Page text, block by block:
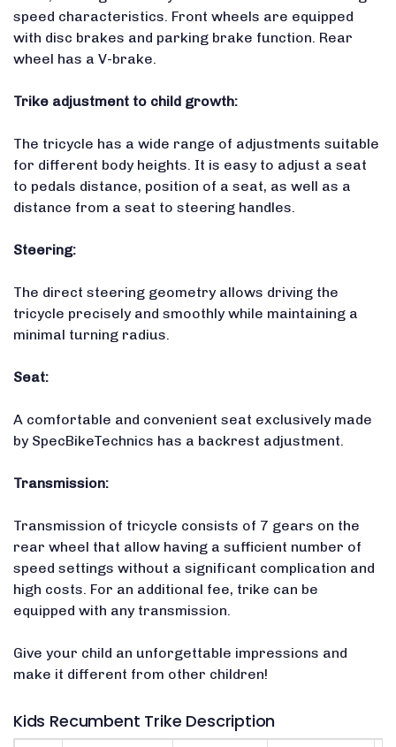
speed characteristics. Front wheels are equipped
with disc brakes and parking brake function. Rear
wheel has a V-brake.
Trike adjustment to child growth:
The tricycle has a wide range of adjustments suitable
for different body heights. It is easy to adjust a seat
to pedals distance, position of a seat, as well as a
distance from a seat to steering handles.
Steering:
The direct steering geometry allows driving the
tricycle precisely and smoothly while maintaining a
minimal turning radius.
Seat:
A comfortable and convenient seat exclusively made
by SpecBikeTechnics has a backrest adjustment.
Transmission:
Transmission of tricycle consists of 7 gears on the
rear wheel that allow having a sufficient number of
speed settings without a significant complication and
high costs. For an additional fee, trike can be
equipped with any transmission.
Give your child an unforgettable impressions and
make it different from other children!
Kids Recumbent Trike Description